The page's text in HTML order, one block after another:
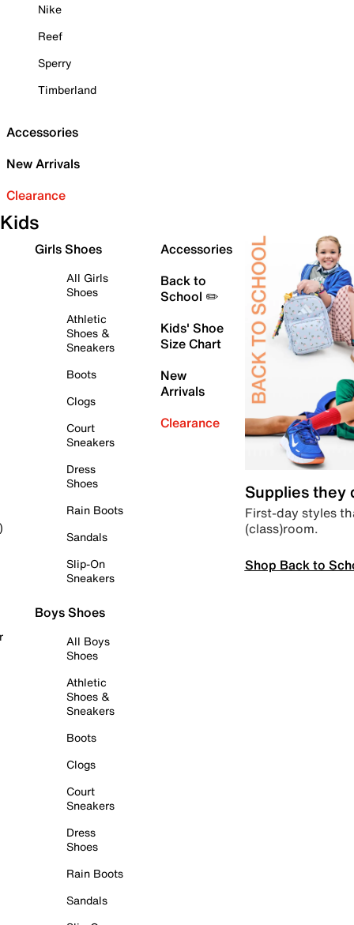
Nike
Reef
Sperry
Timberland
Accessories
New Arrivals
Clearance
Kids
Girls Shoes
All Girls
Shoes
Athletic
Shoes &
Sneakers
Boots
Clogs
Court
Sneakers
Dress
Shoes
Rain Boots
Sandals
Slip-On
Sneakers
Boys Shoes
All Boys
Shoes
Athletic
Shoes &
Sneakers
Boots
Clogs
Court
Sneakers
Dress
Shoes
Rain Boots
Sandals
Accessories
Back to
School ✏️
Kids' Shoe
Size Chart
New
Arrivals
Clearance
Supplies they
First-day styles
(class)room.
Shop Back to